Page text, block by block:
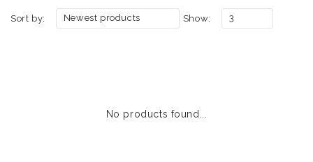
Sort by: Newest products Show: 3
No products found...